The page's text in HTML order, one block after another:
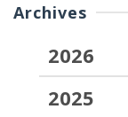
Archives
2026
2025